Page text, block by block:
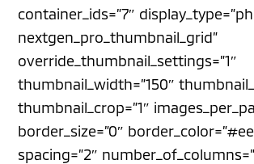
container_ids=”7″
nextgen_pro_thumbnail_grid”
override_thumbnail_settings=”1″
thumbnail_width=”150″
thumbnail_crop=”1″
border_size=”0″
spacing=”2″